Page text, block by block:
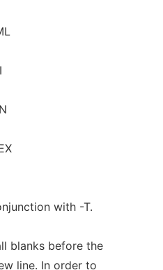
with -T.
blanks before the
line. In order to